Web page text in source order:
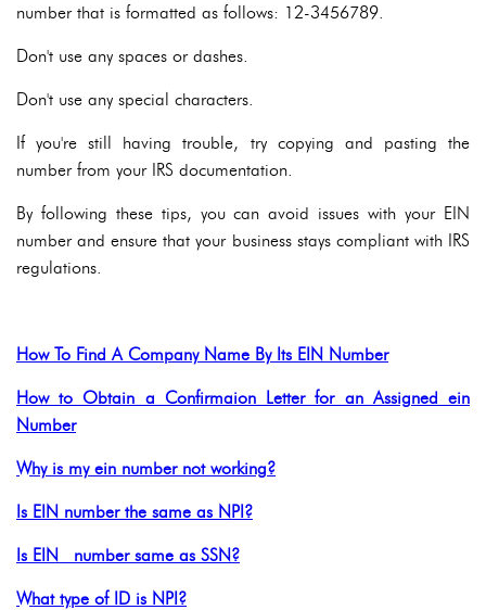
number that is formatted as follows: 12-3456789.
Don't use any spaces or dashes.
Don't use any special characters.
If you're still having trouble, try copying and pasting the
number from your IRS documentation.
By following these tips, you can avoid issues with your EIN
number and ensure that your business stays compliant with IRS
regulations.
How To Find A Company Name By Its EIN Number
How to Obtain a Confirmaion Letter for an Assigned ein
Number
Why is my ein number not working?
Is EIN number the same as NPI?
Is EIN number same as SSN?
What type of ID is NPI?